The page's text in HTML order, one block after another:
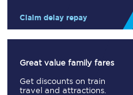
Claim delay repay
Great value family fares
Get discounts on train
travel and attractions.